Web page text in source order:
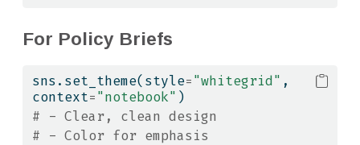
For Policy Briefs
sns.set_theme(style="whitegrid" ,
context="notebook" )
# - Clear, clean design
# - Color for emphasis